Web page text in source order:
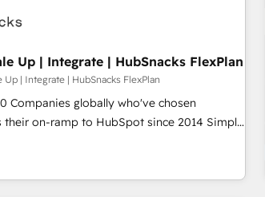
Up | Integrate | HubSnacks FlexPlan
Up | Integrate | HubSnacks FlexPlan
Companies globally who've chosen
on-ramp to HubSpot since 2014 Simple
that accelerate value... 1️⃣ Set Up |
or Check-fixing existing HubSpot portals
HubSpot Task Execution... Global 24/7 ...